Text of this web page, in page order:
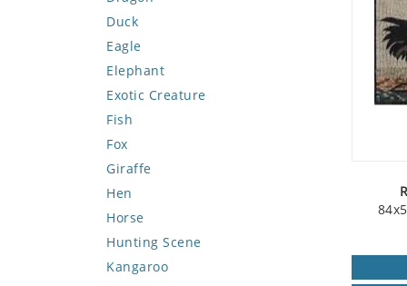
Duck
Eagle
Elephant
Exotic Creature
Fish
Fox
Giraffe
Hen
Horse
Hunting Scene
Kangaroo